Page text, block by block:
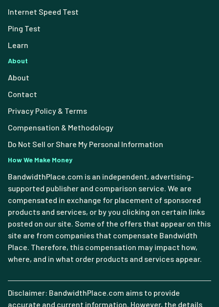
Internet Speed Test
Ping Test
Learn
About
About
Contact
Privacy Policy & Terms
Compensation & Methodology
Do Not Sell or Share My Personal Information
How We Make Money
BandwidthPlace.com is an independent, advertising-
supported publisher and comparison service. We are
compensated in exchange for placement of sponsored
products and services, or by you clicking on certain links
posted on our site. Some of the offers that appear on this
site are from companies that compensate Bandwidth
Place. Therefore, this compensation may impact how,
where, and in what order products and services appear.
Disclaimer: BandwidthPlace.com aims to provide
accurate and current information. However, the details